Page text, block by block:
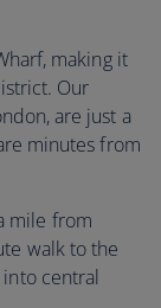
making it
Our
are just a
minutes from
mile from
walk to the
into central